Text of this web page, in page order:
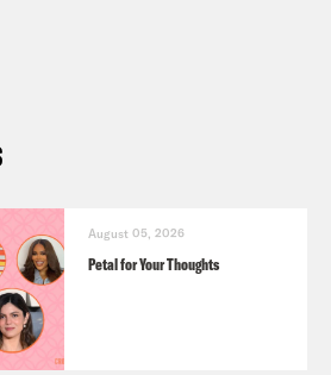
August 05, 2026
Petal for Your Thoughts